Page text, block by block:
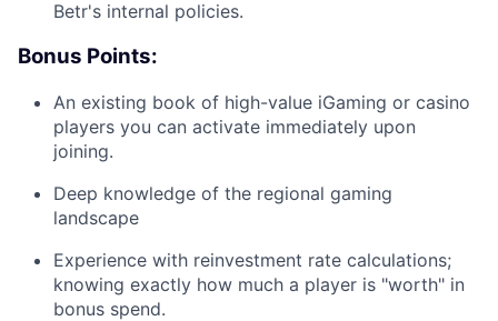
Betr's internal policies.
Bonus Points:
An existing book of high-value iGaming or casino
players you can activate immediately upon
joining.
Deep knowledge of the regional gaming
landscape
Experience with reinvestment rate calculations;
knowing exactly how much a player is "worth" in
bonus spend.